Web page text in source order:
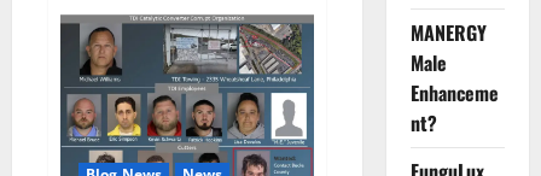
Ballinger,
Creator
of
YouTube’s
Miranda
Sings,
Denies
Grooming
Allegations
MANERGY
Male
Enhanceme
nt?